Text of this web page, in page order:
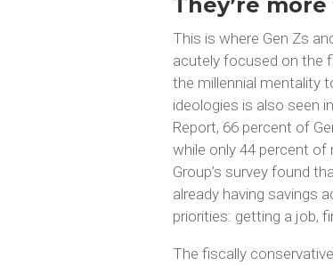
This is where Gen Zs
acutely focused on the
the millennial mentality
ideologies is also seen
Report, 66 percent of
while only 44 percent of
Group’s survey found
already having savings
priorities: getting a job,
The fiscally